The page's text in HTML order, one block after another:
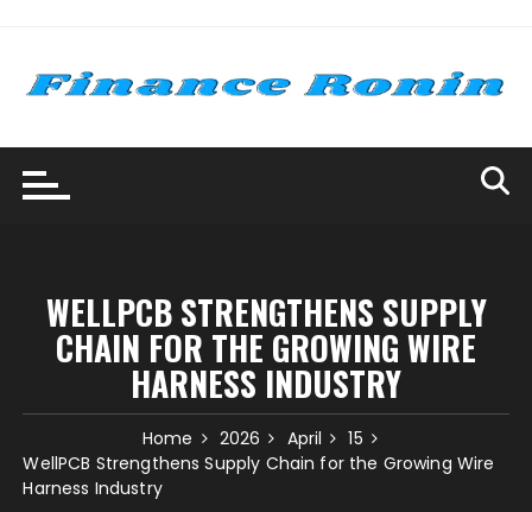
content
WELLPCB STRENGTHENS SUPPLY
CHAIN FOR THE GROWING WIRE
HARNESS INDUSTRY
Home 2026 April
15
WellPCB Strengthens Supply Chain for the Growing Wire
Harness Industry